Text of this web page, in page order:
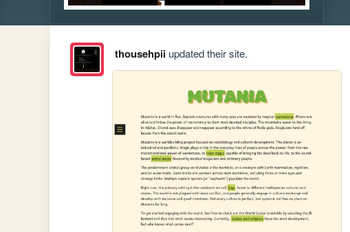
thousehpiiupdated their site.